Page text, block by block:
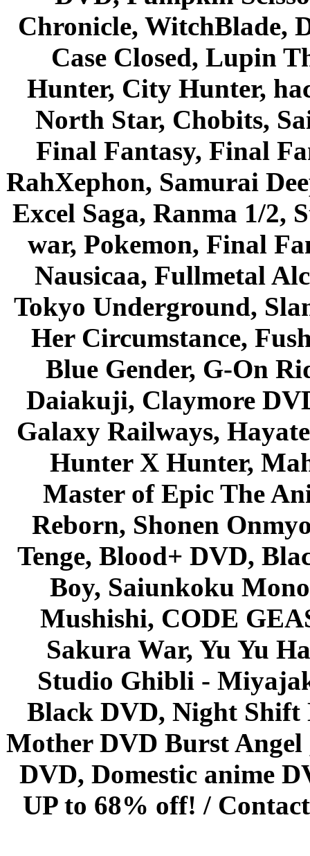
Chronicle, WitchBlade,
Case Closed, Lupin
Hunter, City Hunter,
North Star, Chobits,
Final Fantasy, Final
RahXephon, Samurai
Excel Saga, Ranma 1/2,
war, Pokemon, Final
Nausicaa, Fullmetal
Tokyo Underground,
Her Circumstance,
Blue Gender, G-On
Daiakuji, Claymore
Galaxy Railways,
Hunter X Hunter,
Master of Epic The
Reborn, Shonen
Tenge, Blood+ DVD,
Boy, Saiunkoku
Mushishi, CODE
Sakura War, Yu Yu
Studio Ghibli -
Black DVD, Night Shift
Mother DVD Burst
DVD, Domestic anime
UP to 68% off! /